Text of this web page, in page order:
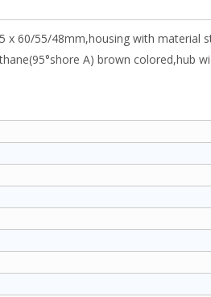
x 60/55/48mm,housing with material
A) brown colored,hub